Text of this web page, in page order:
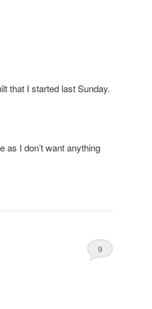
that I started last Sunday.
as I don’t want anything
9